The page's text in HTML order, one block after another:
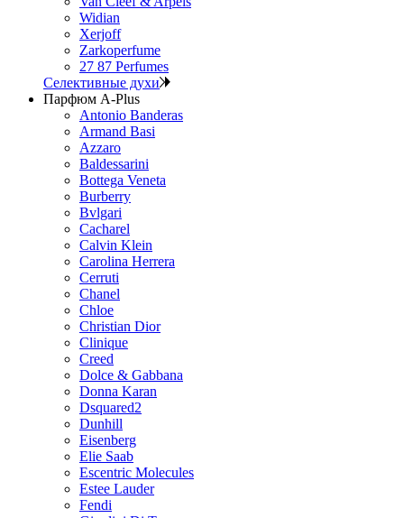
Widian
Xerjoff
Zarkoperfume
27 87 Perfumes
Селективные духи
Парфюм A-Plus
Antonio Banderas
Armand Basi
Azzaro
Baldessarini
Bottega Veneta
Burberry
Bvlgari
Cacharel
Calvin Klein
Carolina Herrera
Cerruti
Chanel
Chloe
Christian Dior
Clinique
Creed
Dolce & Gabbana
Donna Karan
Dsquared2
Dunhill
Eisenberg
Elie Saab
Escentric Molecules
Estee Lauder
Fendi